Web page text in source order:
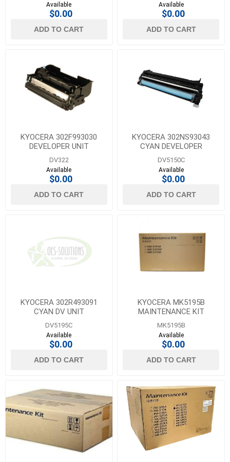
Available
$0.00
ADD TO CART
Available
$0.00
ADD TO CART
KYOCERA 302F993030
DEVELOPER UNIT
DV322
Available
$0.00
ADD TO CART
KYOCERA 302NS93043
CYAN DEVELOPER
DV5150C
Available
$0.00
ADD TO CART
KYOCERA 302R493091
CYAN DV UNIT
DV5195C
Available
$0.00
ADD TO CART
KYOCERA MK5195B
MAINTENANCE KIT
MK5195B
Available
$0.00
ADD TO CART